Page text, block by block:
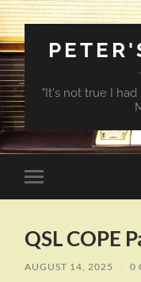
"It's not true I
Toggle
mobile
QSL COPE
AUGUST 14, 2025 / 0